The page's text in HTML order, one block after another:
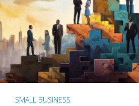
SMALL BUSINESS